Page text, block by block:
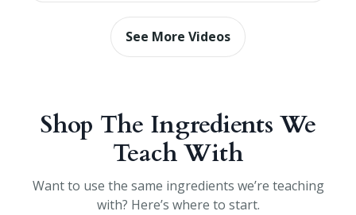
See More Videos
Shop The Ingredients We
Teach With
Want to use the same ingredients we’re teaching
with? Here’s where to start.